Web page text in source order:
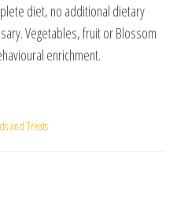
diet, no additional dietary
Vegetables, fruit or Blossom
enrichment.
and Treats